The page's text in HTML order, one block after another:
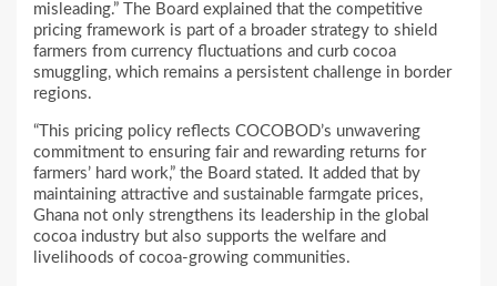
misleading.” The Board explained that the competitive
pricing framework is part of a broader strategy to shield
farmers from currency fluctuations and curb cocoa
smuggling, which remains a persistent challenge in border
regions.
“This pricing policy reflects COCOBOD’s unwavering
commitment to ensuring fair and rewarding returns for
farmers’ hard work,” the Board stated. It added that by
maintaining attractive and sustainable farmgate prices,
Ghana not only strengthens its leadership in the global
cocoa industry but also supports the welfare and
livelihoods of cocoa-growing communities.